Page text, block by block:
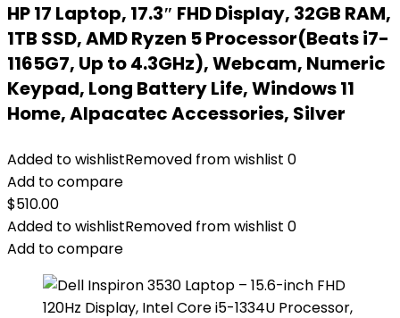
HP 17 Laptop, 17.3″ FHD Display, 32GB RAM,
1TB SSD, AMD Ryzen 5 Processor(Beats i7-
1165G7, Up to 4.3GHz), Webcam, Numeric
Keypad, Long Battery Life, Windows 11
Home, Alpacatec Accessories, Silver
Added to wishlistRemoved from wishlist 0
Add to compare
$510.00
Added to wishlistRemoved from wishlist 0
Add to compare